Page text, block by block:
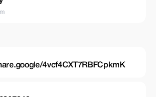
4vcf4CXT7RBFCpkmK